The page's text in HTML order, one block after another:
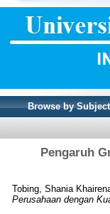
Browse by Subject
Pengaruh
Tobing, Shania
Perusahaan dengan